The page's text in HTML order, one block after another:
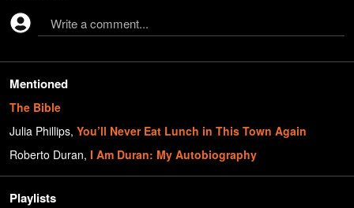
Write a comment...
Mentioned
The Bible
Julia Phillips, You’ll Never Eat Lunch in This Town Again
Roberto Duran, I Am Duran: My Autobiography
Playlists